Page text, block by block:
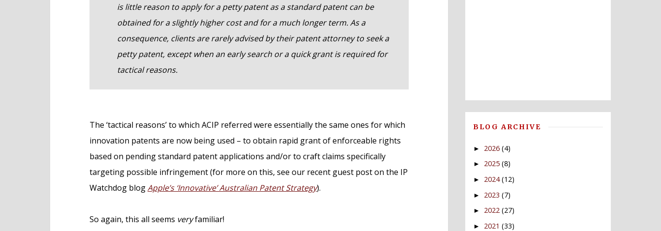
is little reason to apply for a petty patent as a standard patent can be
obtained for a slightly higher cost and for a much longer term. As a
consequence, clients are rarely advised by their patent attorney to seek a
petty patent, except when an early search or a quick grant is required for
tactical reasons.
The ‘tactical reasons’ to which ACIP referred were essentially the same ones for which
innovation patents are now being used – to obtain rapid grant of enforceable rights
based on pending standard patent applications and/or to craft claims specifically
targeting possible infringement (for more on this, see our recent guest post on the IP
Watchdog blogApple’s ‘Innovative’ Australian Patent Strategy).
So again, this all seems veryfamiliar!
BLOG ARCHIVE
► 2026 (4)
► 2025 (8)
► 2024 (12)
► 2023 (7)
► 2022 (27)
► 2021 (33)